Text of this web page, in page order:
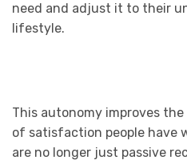
need and adjust it to their
lifestyle.
This autonomy improves
of satisfaction people have
are no longer just passive